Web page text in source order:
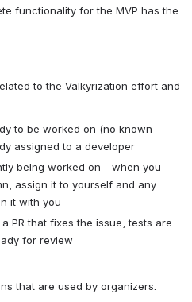
functionality for the MVP has the
to the Valkyrization effort and
to be worked on (no known
assigned to a developer
being worked on - when you
assign it to yourself and any
it with you
PR that fixes the issue, tests are
for review
that are used by organizers.